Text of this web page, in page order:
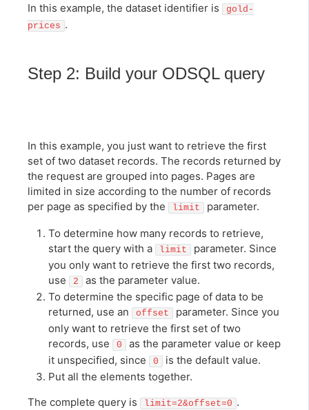
In this example, the dataset identifier is
gold-
prices .
Step 2: Build your ODSQL query
In this example, you just want to retrieve the first
set of two dataset records. The records returned by
the request are grouped into pages. Pages are
limited in size according to the number of records
per page as specified by the
limit parameter.
To determine how many records to retrieve,
start the query with a
limit
parameter. Since
you only want to retrieve the first two records,
use
2
as the parameter value.
To determine the specific page of data to be
returned, use an
offset
parameter. Since you
only want to retrieve the first set of two
records, use
0
as the parameter value or keep
it unspecified, since
0
is the default value.
Put all the elements together.
The complete query is
limit=2&offset=0 .